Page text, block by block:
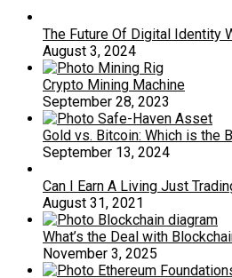
The Future Of Digital Identity
August 3, 2024
Crypto Mining Machine
September 28, 2023
Gold vs. Bitcoin: Which is the
September 13, 2024
Can I Earn A Living Just
August 31, 2021
What’s the Deal with
November 3, 2025